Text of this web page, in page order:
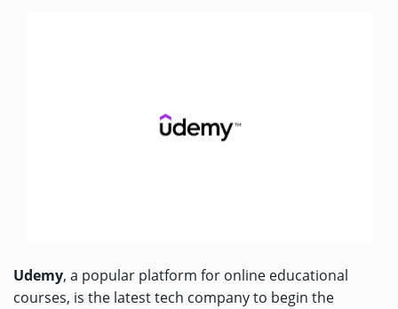
Udemy, a popular platform for online educational
courses, is the latest tech company to begin the